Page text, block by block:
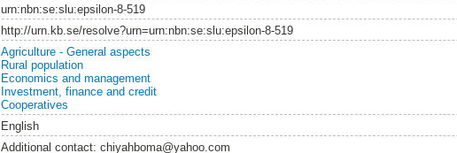
urn:nbn:se:slu:epsilon-8-519
http://urn.kb.se/resolve?urn=urn:nbn:se:slu:epsilon-8-519
Agriculture - General aspects
Rural population
Economics and management
Investment, finance and credit
Cooperatives
English
Additional contact: chiyahboma@yahoo.com